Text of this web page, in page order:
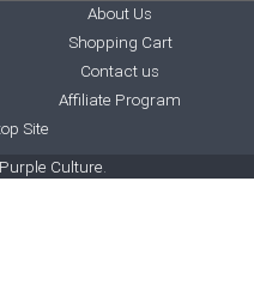
About Us
Shopping Cart
Contact us
Affiliate Program
Site
Purple Culture.